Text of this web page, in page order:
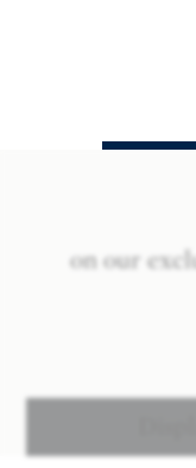
on our